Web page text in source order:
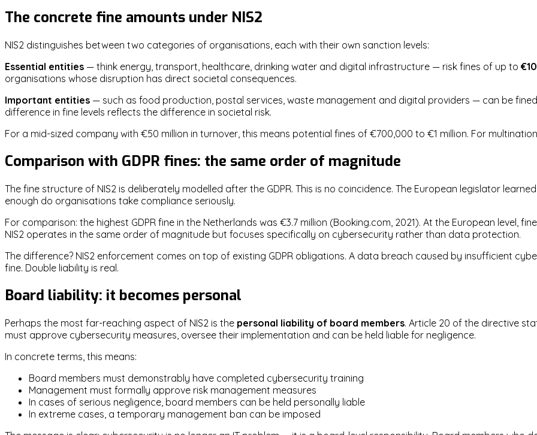
The concrete fine amounts under NIS2
NIS2 distinguishes between two categories of organisations, each with their own sanction levels:
Essential entities — think energy, transport, healthcare, drinking water and digital infrastructure — risk fines of up to
organisations whose disruption has direct societal consequences.
Important entities — such as food production, postal services, waste management and digital providers — can be
difference in fine levels reflects the difference in societal risk.
For a mid-sized company with €50 million in turnover, this means potential fines of €700,000 to €1 million. For
Comparison with GDPR fines: the same order of magnitude
The fine structure of NIS2 is deliberately modelled after the GDPR. This is no coincidence. The European legislator
enough do organisations take compliance seriously.
For comparison: the highest GDPR fine in the Netherlands was €3.7 million (Booking.com, 2021). At the European level,
NIS2 operates in the same order of magnitude but focuses specifically on cybersecurity rather than data protection.
The difference? NIS2 enforcement comes on top of existing GDPR obligations. A data breach caused by insufficient
fine. Double liability is real.
Board liability: it becomes personal
Perhaps the most far-reaching aspect of NIS2 is the personal liability of board members. Article 20 of the directive
must approve cybersecurity measures, oversee their implementation and can be held liable for negligence.
In concrete terms, this means:
Board members must demonstrably have completed cybersecurity training
Management must formally approve risk management measures
In cases of serious negligence, board members can be held personally liable
In extreme cases, a temporary management ban can be imposed